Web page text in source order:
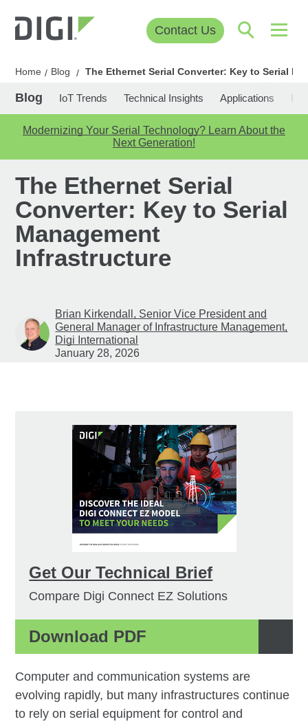
Contact Us
Home / Blog / The Ethernet Serial Converter: Key to Serial
Blog IoT Trends Technical Insights Applications
Modernizing Your Serial Technology? Learn About the
Next Generation!
The Ethernet Serial
Converter: Key to Serial
Management
Infrastructure
Brian Kirkendall, Senior Vice President and
General Manager of Infrastructure Management,
Digi International
January 28, 2026
Get Our Technical Brief
Compare Digi Connect EZ Solutions
Download PDF
Computer and communication systems are
evolving rapidly, but many infrastructures continue
to rely on serial equipment for control and